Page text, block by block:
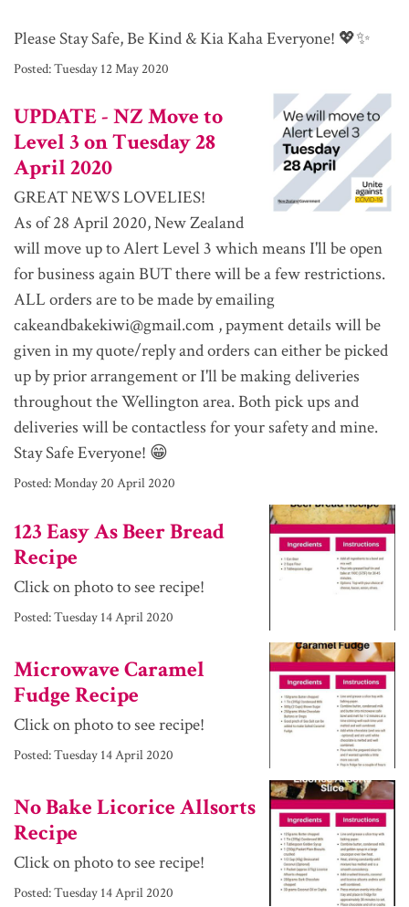
Please Stay Safe, Be Kind & Kia Kaha Everyone! 💖✨
Posted:Tuesday 12 May 2020
UPDATE - NZ Move to
Level 3 on Tuesday 28
April 2020
GREAT NEWS LOVELIES!
As of 28 April 2020, New Zealand
will move up to Alert Level 3 which means I'll be open
for business again BUT there will be a few restrictions.
ALL orders are to be made by emailing
cakeandbakekiwi@gmail.com , payment details will be
given in my quote/reply and orders can either be picked
up by prior arrangement or I'll be making deliveries
throughout the Wellington area. Both pick ups and
deliveries will be contactless for your safety and mine.
Stay Safe Everyone! 😁
Posted:Monday 20 April 2020
123 Easy As Beer Bread
Recipe
Click on photo to see recipe!
Posted:Tuesday 14 April 2020
Microwave Caramel
Fudge Recipe
Click on photo to see recipe!
Posted:Tuesday 14 April 2020
No Bake Licorice Allsorts
Recipe
Click on photo to see recipe!
Posted:Tuesday 14 April 2020